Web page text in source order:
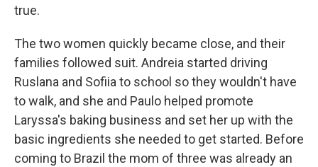
true.
The two women quickly became close, and their
families followed suit. Andreia started driving
Ruslana and Sofiia to school so they wouldn't have
to walk, and she and Paulo helped promote
Laryssa's baking business and set her up with the
basic ingredients she needed to get started. Before
coming to Brazil the mom of three was already an